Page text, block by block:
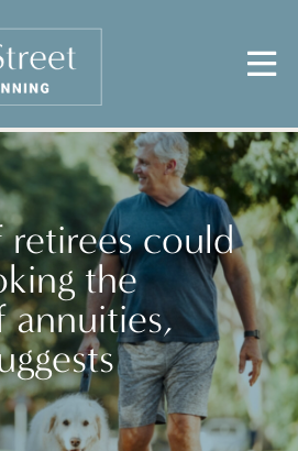
could
the
annuities,